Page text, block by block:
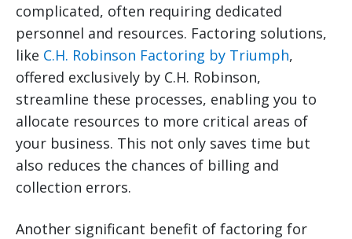
complicated, often requiring dedicated
personnel and resources. Factoring solutions,
like C.H. Robinson Factoring by Triumph,
offered exclusively by C.H. Robinson,
streamline these processes, enabling you to
allocate resources to more critical areas of
your business. This not only saves time but
also reduces the chances of billing and
collection errors.
Another significant benefit of factoring for